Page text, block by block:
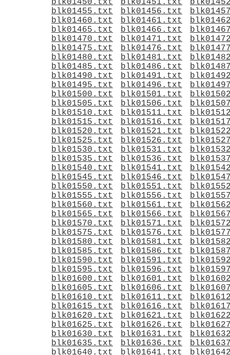
blk01450.txt
blk01451.txt
blk01455.txt
blk01456.txt
blk01460.txt
blk01461.txt
blk01465.txt
blk01466.txt
blk01470.txt
blk01471.txt
blk01475.txt
blk01476.txt
blk01480.txt
blk01481.txt
blk01485.txt
blk01486.txt
blk01490.txt
blk01491.txt
blk01495.txt
blk01496.txt
blk01500.txt
blk01501.txt
blk01505.txt
blk01506.txt
blk01510.txt
blk01511.txt
blk01515.txt
blk01516.txt
blk01520.txt
blk01521.txt
blk01525.txt
blk01526.txt
blk01530.txt
blk01531.txt
blk01535.txt
blk01536.txt
blk01540.txt
blk01541.txt
blk01545.txt
blk01546.txt
blk01550.txt
blk01551.txt
blk01555.txt
blk01556.txt
blk01560.txt
blk01561.txt
blk01565.txt
blk01566.txt
blk01570.txt
blk01571.txt
blk01575.txt
blk01576.txt
blk01580.txt
blk01581.txt
blk01585.txt
blk01586.txt
blk01590.txt
blk01591.txt
blk01595.txt
blk01596.txt
blk01600.txt
blk01601.txt
blk01605.txt
blk01606.txt
blk01610.txt
blk01611.txt
blk01615.txt
blk01616.txt
blk01620.txt
blk01621.txt
blk01625.txt
blk01626.txt
blk01630.txt
blk01631.txt
blk01635.txt
blk01636.txt
blk01640.txt
blk01641.txt